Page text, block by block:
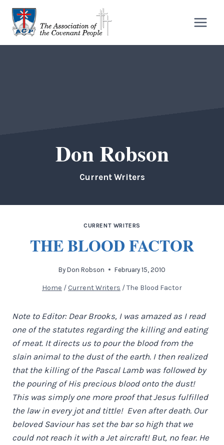
Skip
content
Don Robson
Current Writers
CURRENT WRITERS
THE BLOOD FACTOR
By Don Robson February 15, 2010
Home /Current Writers /The Blood Factor
Note to Editor: Dear Brooks, I was amazed as I read
one of the statutes regarding the killing and eating
of meat. It directs us to pour the blood from the
slain animal to the dust of the earth. I then realized
that the killing of the Pascal Lamb was followed by
the pouring of His precious blood onto the dust!
This was simply one more proof that Jesus fulfilled
the law in every jot and tittle! Even after death. Our
beloved Saviour has set the bar so high that we
could not reach it with a Jet aircraft! But, no fear. He